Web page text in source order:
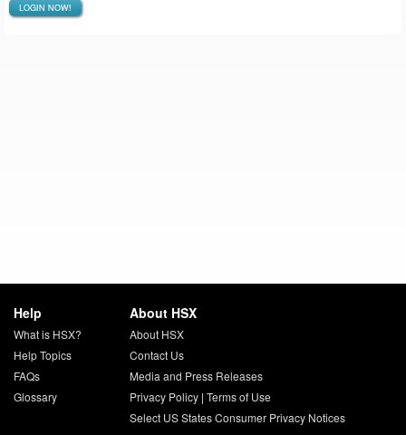
LOGIN NOW!
Help
What is HSX?
Help Topics
FAQs
Glossary
About HSX
About HSX
Contact Us
Media and Press Releases
Privacy Policy| Terms of Use
Select US States Consumer Privacy Notices